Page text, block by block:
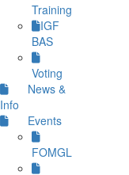
Training
IGF
BAS
Voting
News &
Info
Events
FOMGL